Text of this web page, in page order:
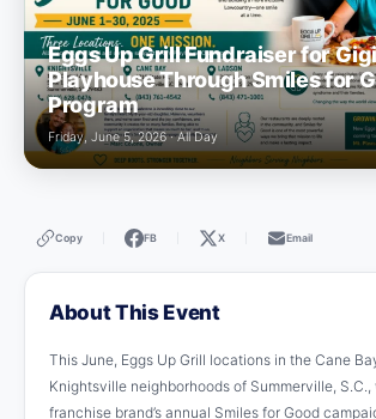
Eggs Up Grill Fundraiser for
Playhouse Through Smiles for
Program
Friday, June 5, 2026 · All Day
Copy FB X Email
About This Event
This June, Eggs Up Grill locations in the Cane
Knightsville neighborhoods of Summerville,
franchise brand’s annual Smiles for Good